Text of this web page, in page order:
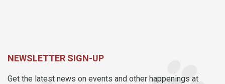
NEWSLETTER SIGN-UP
Get the latest news on events and other happenings at